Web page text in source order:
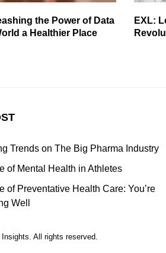
the Power of Data
a Healthier Place
EXL:
Trends on The Big Pharma Industry
of Mental Health in Athletes
of Preventative Health Care: You’re
Well
All rights reserved.